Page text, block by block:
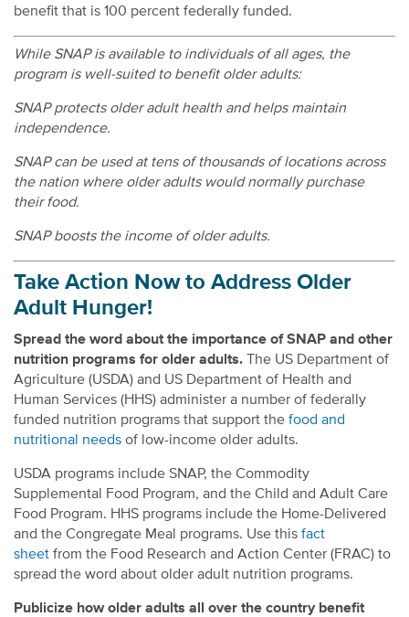
benefit that is 100 percent federally funded.
While SNAP is available to individuals of all ages, the
program is well-suited to benefit older adults:
SNAP protects older adult health and helps maintain
independence.
SNAP can be used at tens of thousands of locations across
the nation where older adults would normally purchase
their food.
SNAP boosts the income of older adults.
Take Action Now to Address Older
Adult Hunger!
Spread the word about the importance of SNAP and other
nutrition programs for older adults. The US Department of
Agriculture (USDA) and US Department of Health and
Human Services (HHS) administer a number of federally
funded nutrition programs that support the food and
nutritional needs of low-income older adults.
USDA programs include SNAP, the Commodity
Supplemental Food Program, and the Child and Adult Care
Food Program. HHS programs include the Home-Delivered
and the Congregate Meal programs. Use this fact
sheet from the Food Research and Action Center (FRAC) to
spread the word about older adult nutrition programs.
Publicize how older adults all over the country benefit